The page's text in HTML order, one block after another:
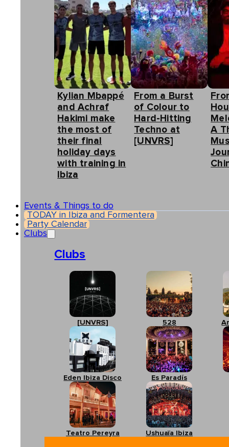
Kylian Mbappé
and Achraf
Hakimi make
the most of
their final
holiday days
with training in
Ibiza
From a Burst
of Colour to
Hard-Hitting
Techno at
[UNVRS]
A
Events & Things to do
TODAY in Ibiza and Formentera
Party Calendar
Clubs
Clubs
[UNVRS] 528
Eden Ibiza Disco Es Paradís
Teatro Pereyra Ushuaïa Ibiza